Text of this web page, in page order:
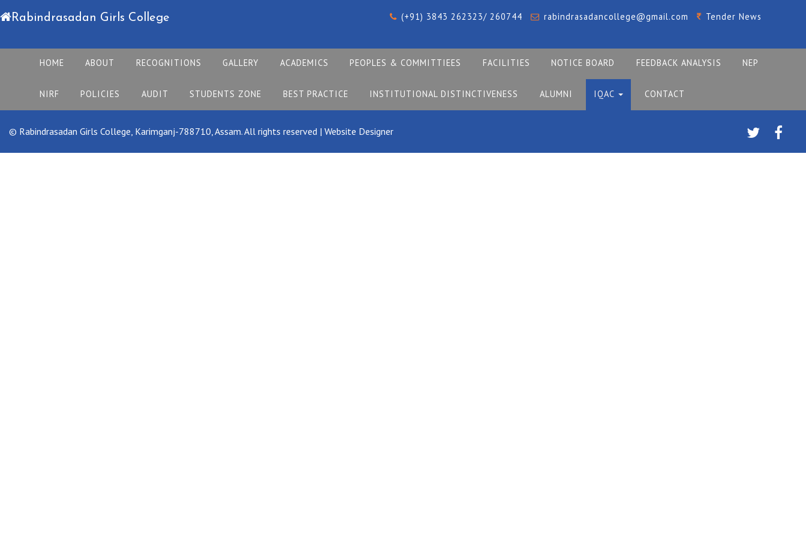
Rabindrasadan Girls College (+91) 3843 262323/ 260744 rabindrasadancollege@gmail.com Tender News
HOME ABOUT RECOGNITIONS GALLERY ACADEMICS PEOPLES & COMMITTIEES FACILITIES NOTICE BOARD FEEDBACK ANALYSIS NEP
NIRF POLICIES AUDIT STUDENTS ZONE BEST PRACTICE INSTITUTIONAL DISTINCTIVENESS ALUMNI IQAC CONTACT
© Rabindrasadan Girls College, Karimganj-788710, Assam. All rights reserved | Website Designer